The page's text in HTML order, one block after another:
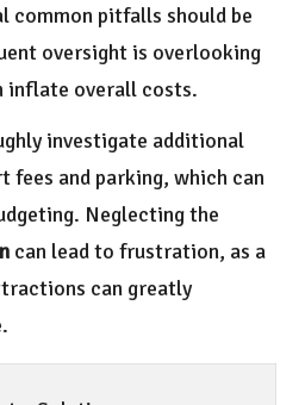
common pitfalls should be
oversight is overlooking
inflate overall costs.
investigate additional
fees and parking, which can
Neglecting the
can lead to frustration, as a
can greatly